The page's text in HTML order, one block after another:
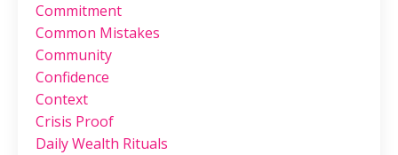
Commitment
Common Mistakes
Community
Confidence
Context
Crisis Proof
Daily Wealth Rituals